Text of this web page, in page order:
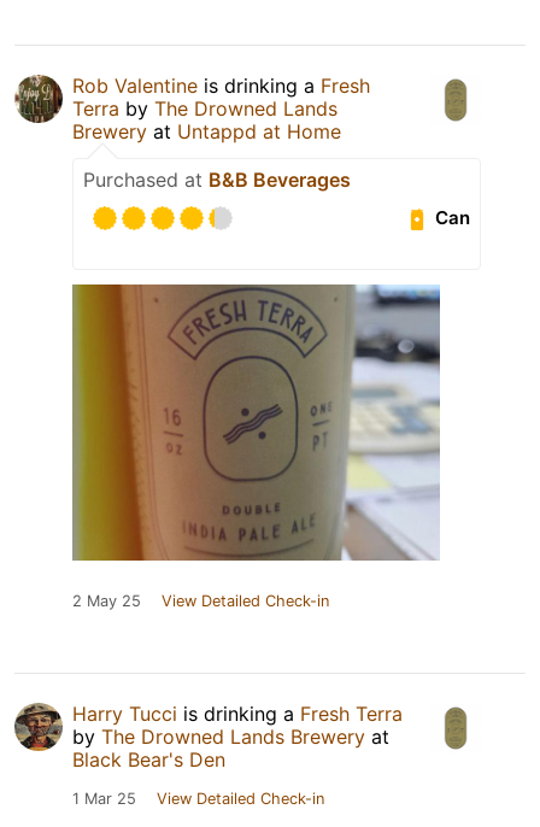
Rob Valentine is drinking a Fresh
Terra by The Drowned Lands
Brewery at Untappd at Home
Purchased at B&B Beverages
Can
2 May 25 View Detailed Check-in
Harry Tucci is drinking a Fresh Terra
by The Drowned Lands Brewery at
Black Bear's Den
1 Mar 25 View Detailed Check-in